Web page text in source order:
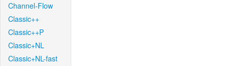
Channel-Flow
Classic++
Classic++P
Classic+NL
Classic+NL-fast